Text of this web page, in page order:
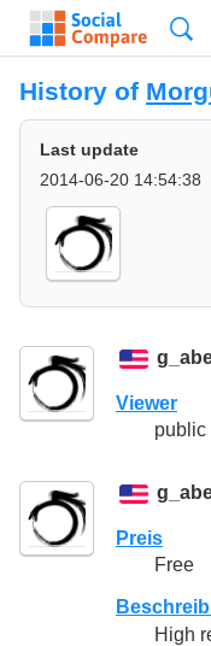
History of
Last update
2014-06-20 14:54:38
Viewer
public
Preis
Free
High